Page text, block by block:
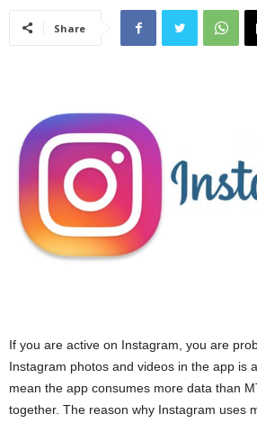
Share
If you are active on Instagram, you are
Instagram photos and videos in the app is
mean the app consumes more data than
together. The reason why Instagram uses